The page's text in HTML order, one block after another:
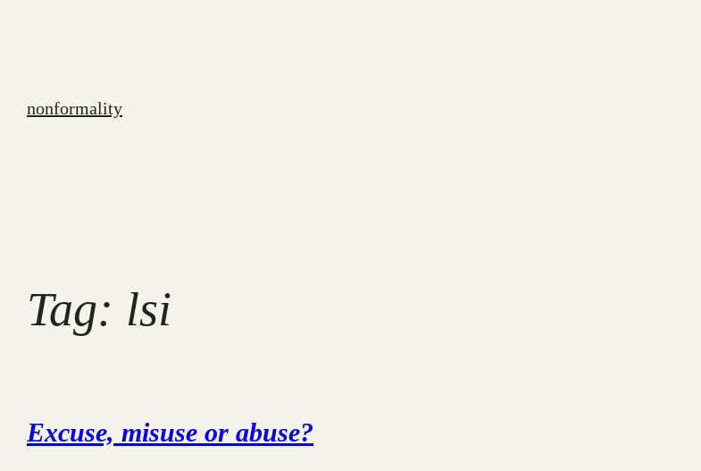
nonformality
Tag: lsi
Excuse, misuse or abuse?